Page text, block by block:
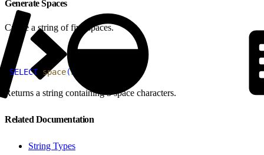
Generate Spaces
Create a string of five spaces.
SELECT space(5
Returns a string containing 5 space characters.
Related Documentation
String Types